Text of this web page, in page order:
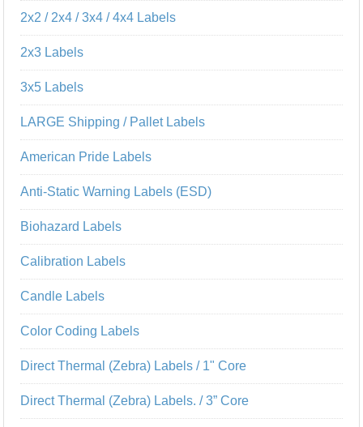
2x2 / 2x4 / 3x4 / 4x4 Labels
2x3 Labels
3x5 Labels
LARGE Shipping / Pallet Labels
American Pride Labels
Anti-Static Warning Labels (ESD)
Biohazard Labels
Calibration Labels
Candle Labels
Color Coding Labels
Direct Thermal (Zebra) Labels / 1" Core
Direct Thermal (Zebra) Labels. / 3” Core